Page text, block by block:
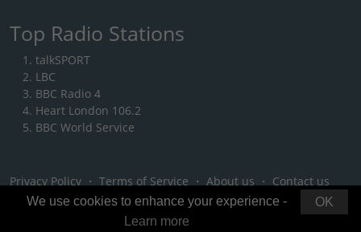
Top Radio Stations
talkSPORT
LBC
BBC Radio 4
Heart London 106.2
BBC World Service
Privacy Policy ・ Terms of Service ・ About us ・ Contact us
OK
We use cookies to enhance your experience -
Learn more